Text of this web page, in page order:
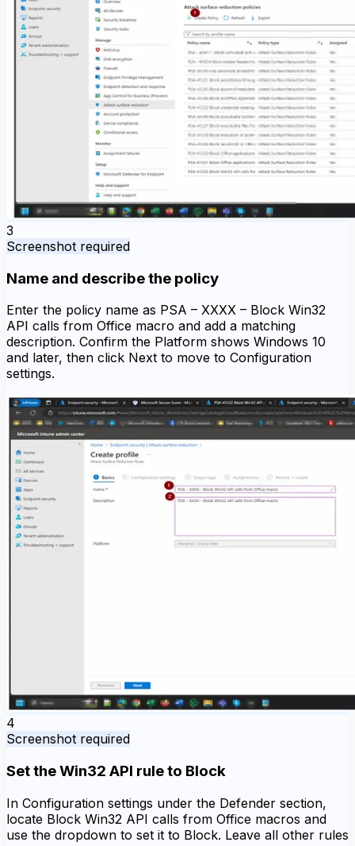
3
Screenshot required
Name and describe the policy
Enter the policy name as PSA – XXXX – Block Win32
API calls from Office macro and add a matching
description. Confirm the Platform shows Windows 10
and later, then click Next to move to Configuration
settings.
4
Screenshot required
Set the Win32 API rule to Block
In Configuration settings under the Defender section,
locate Block Win32 API calls from Office macros and
use the dropdown to set it to Block. Leave all other rules